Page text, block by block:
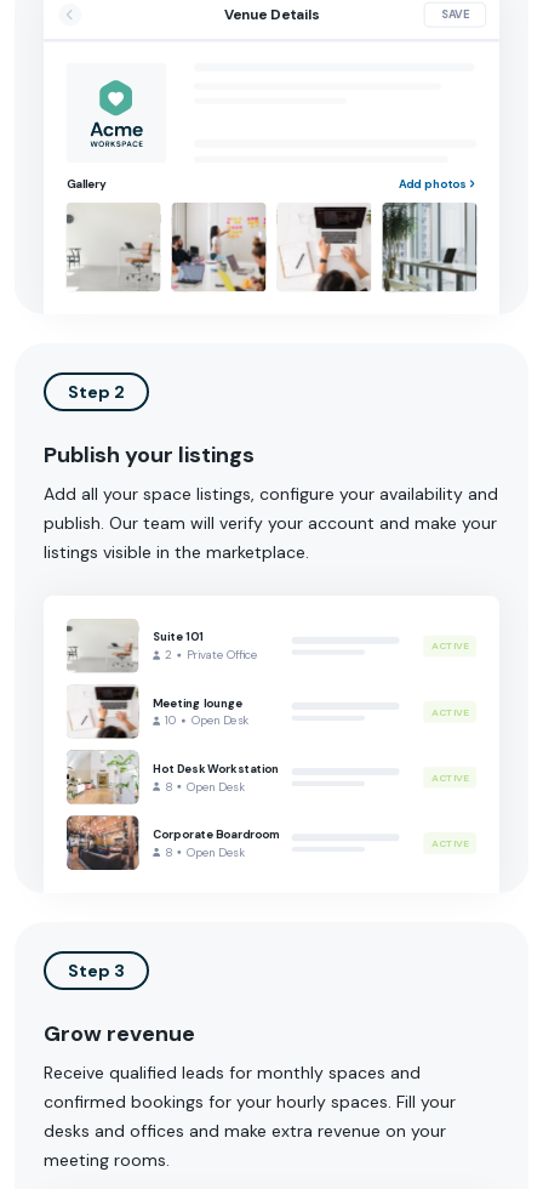
Add photos
Gallery
Venue Details SAVE
Step 2
Publish your listings
Add all your space listings, configure your availability and
publish. Our team will verify your account and make your
listings visible in the marketplace.
Suite 101
2
Private Office
ACTIVE
Meeting lounge
10
Open Desk
ACTIVE
Hot Desk Workstation
8
Open Desk
ACTIVE
Corporate Boardroom
8
Open Desk
ACTIVE
Step 3
Grow revenue
Receive qualified leads for monthly spaces and
confirmed bookings for your hourly spaces. Fill your
desks and offices and make extra revenue on your
meeting rooms.